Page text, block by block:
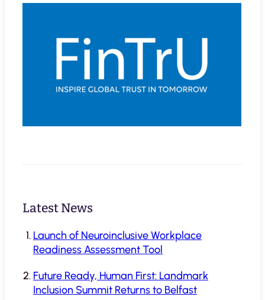
Latest News
Launch of Neuroinclusive Workplace
Readiness Assessment Tool
Future Ready, Human First: Landmark
Inclusion Summit Returns to Belfast